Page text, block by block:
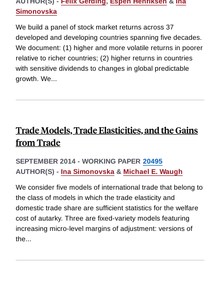
Simonovska
We build a panel of stock market returns across 37
developed and developing countries spanning five decades.
We document: (1) higher and more volatile returns in poorer
relative to richer countries; (2) higher returns in countries
with sensitive dividends to changes in global predictable
growth. We...
Trade Models, Trade Elasticities, and the Gains
from Trade
SEPTEMBER 2014 - WORKING PAPER 20495
AUTHOR(S) - Ina Simonovska & Michael E. Waugh
We consider five models of international trade that belong to
the class of models in which the trade elasticity and
domestic trade share are sufficient statistics for the welfare
cost of autarky. Three are fixed-variety models featuring
increasing micro-level margins of adjustment: versions of
the...